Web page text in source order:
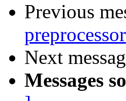
Previous
preprocessor
Next
Messages